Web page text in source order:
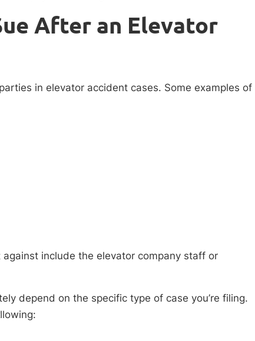
After an Elevator
in elevator accident cases. Some examples of
include the elevator company staff or
depend on the specific type of case you’re filing.